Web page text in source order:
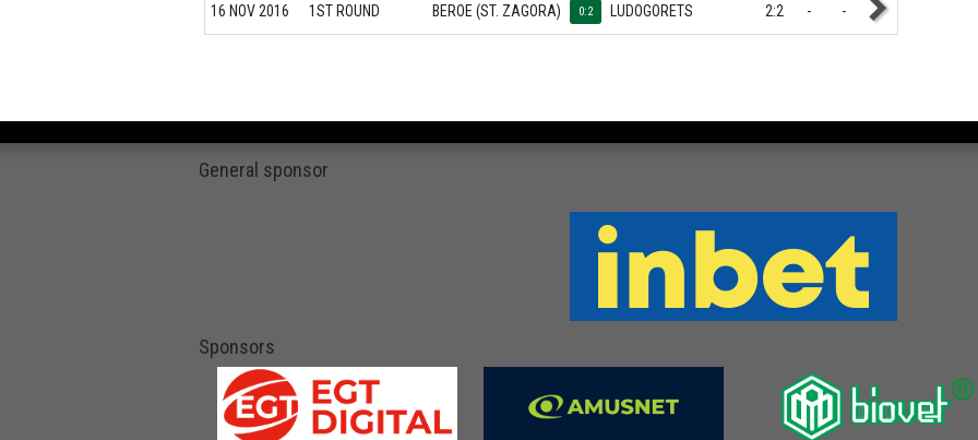
16 NOV 2016 1ST ROUND BEROE (ST. ZAGORA) 0:2 LUDOGORETS 2:2 - -
General sponsor
Sponsors